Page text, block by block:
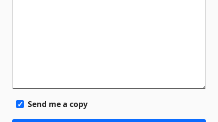
Send me a copy